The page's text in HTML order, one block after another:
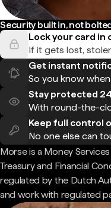
Security built in, not
Lock your card in
If it gets lost,
Get instant
So you know
Stay protected
With round-the-
Keep full control
No one else can
Morse is a Money
Treasury and Financial
regulated by the Dutch
and work with regulated